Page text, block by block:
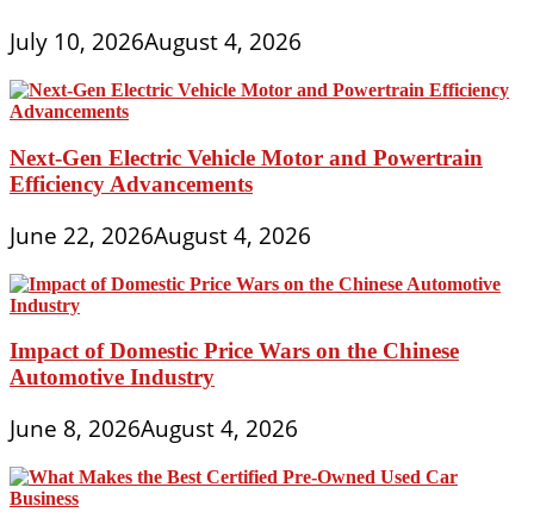
July 10, 2026August 4, 2026
Next-Gen Electric Vehicle Motor and Powertrain
Efficiency Advancements
June 22, 2026August 4, 2026
Impact of Domestic Price Wars on the Chinese
Automotive Industry
June 8, 2026August 4, 2026